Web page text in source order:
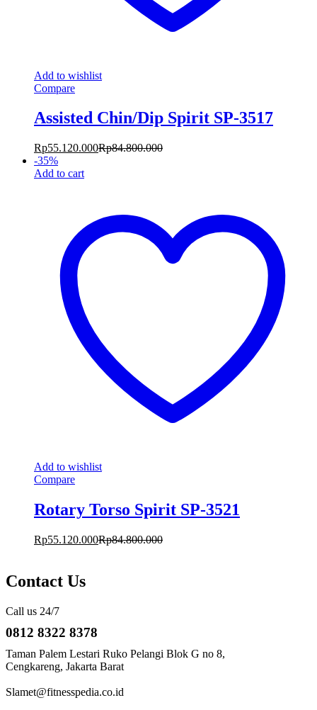
Add to wishlist
Compare
Assisted Chin/Dip Spirit SP-3517
Rp55.120.000Rp84.800.000
-35%
Add to cart
Add to wishlist
Compare
Rotary Torso Spirit SP-3521
Rp55.120.000Rp84.800.000
Contact Us
Call us 24/7
0812 8322 8378
Taman Palem Lestari Ruko Pelangi Blok G no 8,
Cengkareng, Jakarta Barat
Slamet@fitnesspedia.co.id